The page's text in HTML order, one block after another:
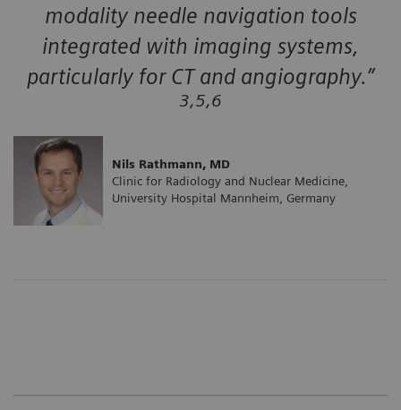
modality needle navigation tools
integrated with imaging systems,
particularly for CT and angiography.”
3,5,6
Nils Rathmann, MD
Clinic for Radiology and Nuclear Medicine,
University Hospital Mannheim, Germany